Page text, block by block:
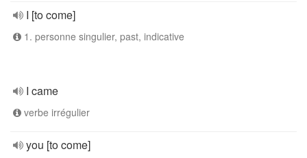
I [to come]
1. personne singulier, past, indicative
I came
verbe irrégulier
you [to come]